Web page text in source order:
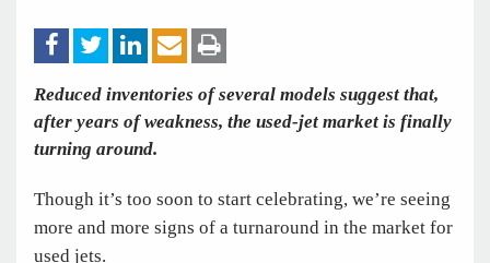
Reduced inventories of several models suggest that,
after years of weakness, the used-jet market is finally
turning around.
Though it’s too soon to start celebrating, we’re seeing
more and more signs of a turnaround in the market for
used jets.